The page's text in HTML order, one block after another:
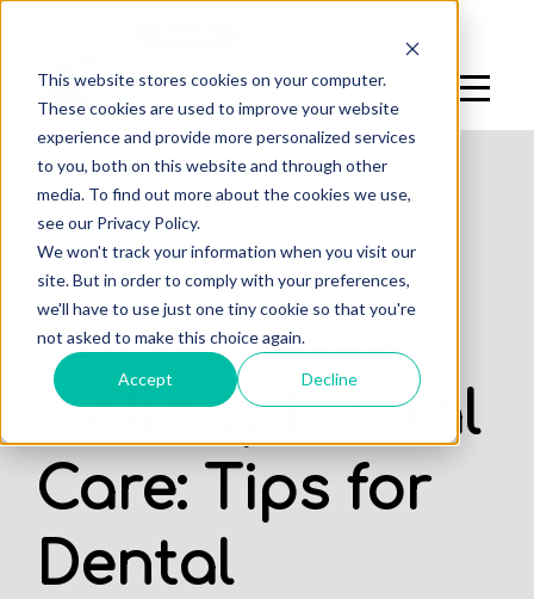
This website stores cookies on your computer.
These cookies are used to improve your website
experience and provide more personalized services
to you, both on this website and through other
media. To find out more about the cookies we use,
see our Privacy Policy.
We won't track your information when you visit our
site. But in order to comply with your preferences,
we'll have to use just one tiny cookie so that you're
not asked to make this choice again.
Accept Decline
DENTAL STUDENTS,STUDENTS
Encouraging
Holiday Dental
Care: Tips for
Dental